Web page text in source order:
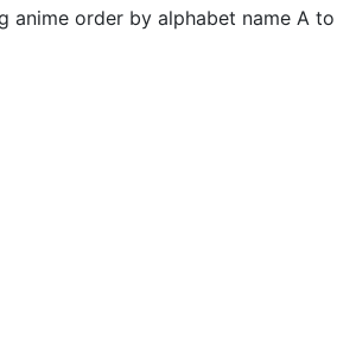
anime order by alphabet name A to